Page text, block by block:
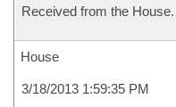
Received from the House.
House
3/18/2013 1:59:35 PM